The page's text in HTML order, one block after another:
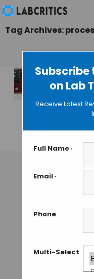
Subscribe
on Lab
Receive Latest
Full Name *
Email *
Phone
Multi-Select
Tag Archives:
The
Uses
GUEST